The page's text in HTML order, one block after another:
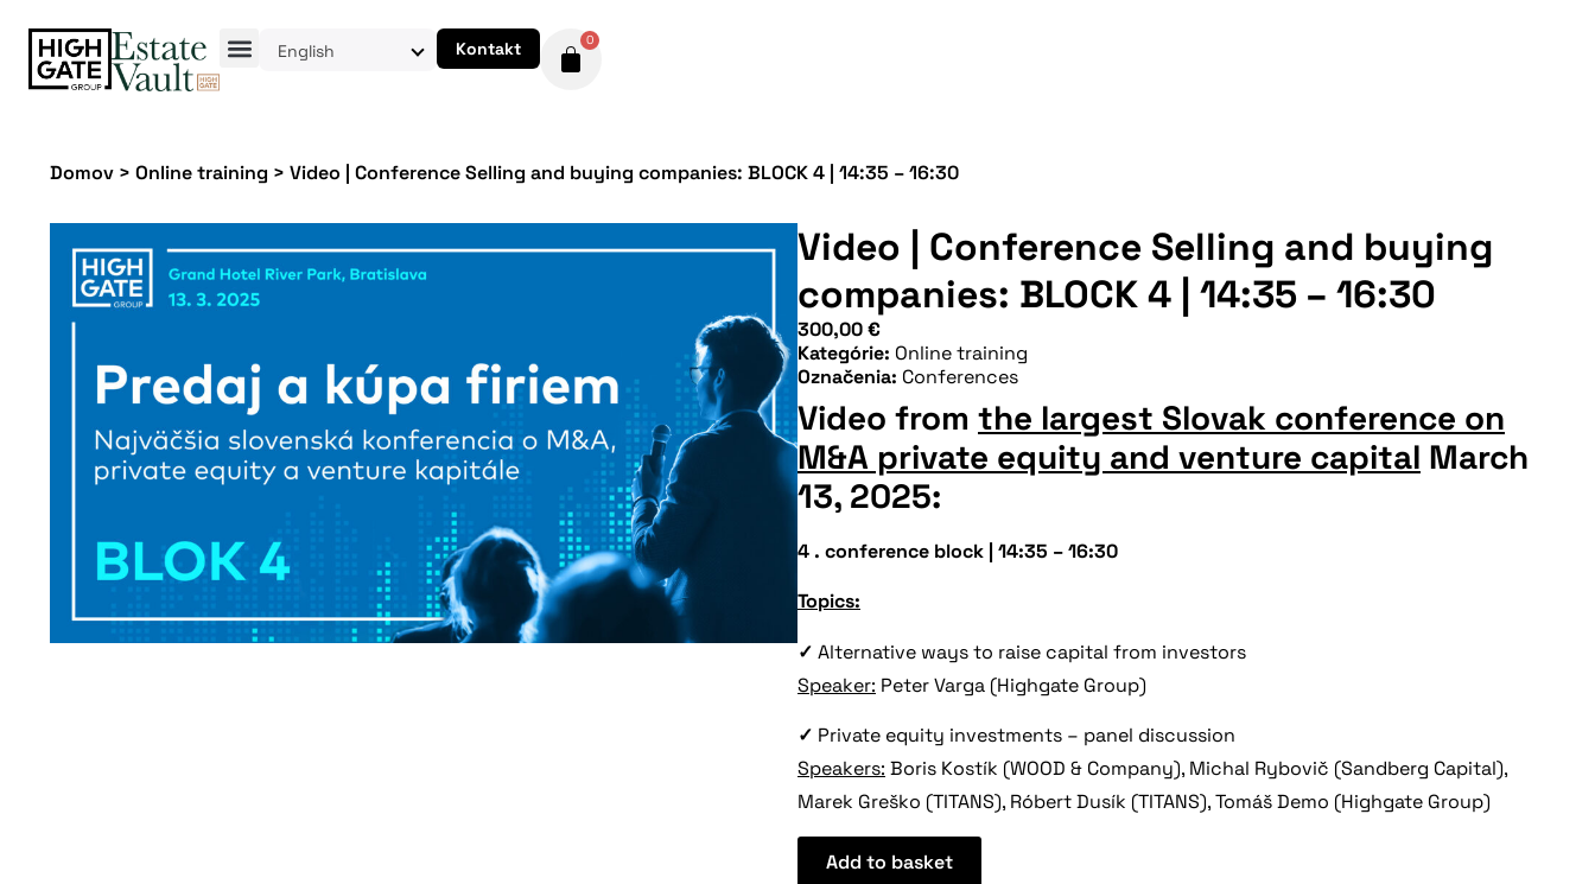
English Kontakt 0
Domov > Online training > Video | Conference Selling and buying companies: BLOCK 4 | 14:35 – 16:30
Video | Conference Selling and buying
companies: BLOCK 4 | 14:35 – 16:30
300,00€
Kategórie: Online training
Označenia: Conferences
Video from the largest Slovak conference on
M&A private equity and venture capital March
13, 2025:
4 . conference block | 14:35 – 16:30
Topics:
✓ Alternative ways to raise capital from investors
Speaker: Peter Varga (Highgate Group)
✓ Private equity investments – panel discussion
Speakers: Boris Kostík (WOOD & Company), Michal Rybovič (Sandberg Capital),
Marek Greško (TITANS), Róbert Dusík (TITANS), Tomáš Demo (Highgate Group)
Add to basket